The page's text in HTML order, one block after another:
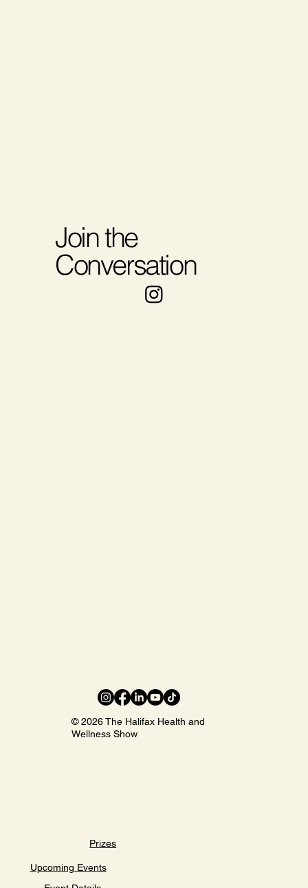
Join the
Conversation
© 2026 The Halifax Health and
Wellness Show
Prizes
Upcoming Events